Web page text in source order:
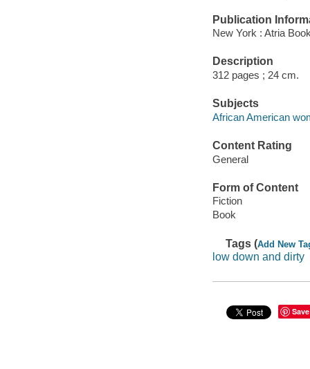
Publication
New York : Atria
Description
312 pages ; 24 cm.
Subjects
African American
Content Rating
General
Form of Content
Fiction
Book
Tags (Add New
low down and dirty
Save